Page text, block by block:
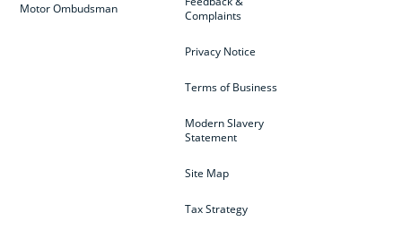
Complaints
Privacy Notice
Terms of Business
Modern Slavery
Statement
Site Map
Tax Strategy
Motor Ombudsman